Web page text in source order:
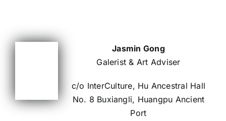
Jasmin Gong
Galerist & Art Adviser
c/o InterCulture, Hu Ancestral Hall
No. 8 Buxiangli, Huangpu Ancient
Port